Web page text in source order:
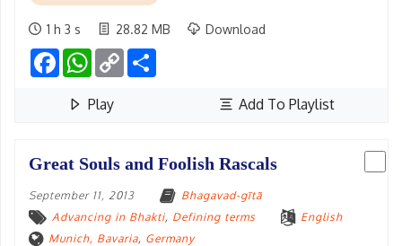
1 h 3 s 28.82 MB Download
FacebookWhatsApp
Copy
Link
Play Add To Playlist
Great Souls and Foolish Rascals
September 11, 2013
Bhagavad-gītā
Advancing in Bhakti, Defining terms
English
Munich, Bavaria, Germany